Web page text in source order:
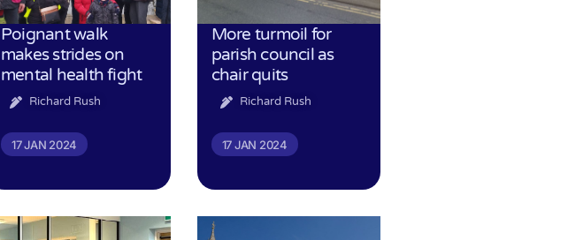
Poignant walk
makes strides on
mental health fight
Richard Rush
17 JAN 2024
More turmoil for
parish council as
chair quits
Richard Rush
17 JAN 2024